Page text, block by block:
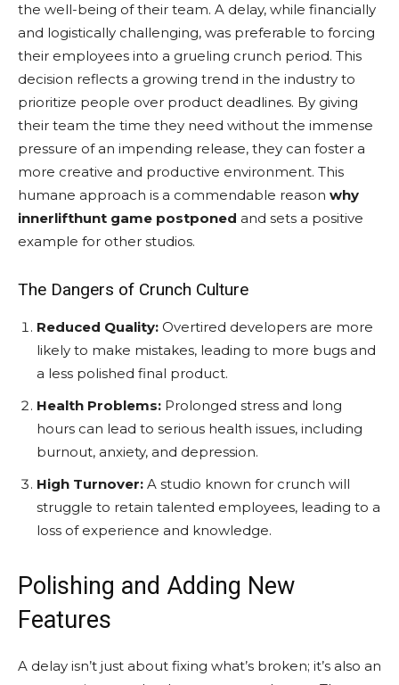
the well-being of their team. A delay, while financially
and logistically challenging, was preferable to forcing
their employees into a grueling crunch period. This
decision reflects a growing trend in the industry to
prioritize people over product deadlines. By giving
their team the time they need without the immense
pressure of an impending release, they can foster a
more creative and productive environment. This
humane approach is a commendable reason why
innerlifthunt game postponed and sets a positive
example for other studios.
The Dangers of Crunch Culture
Reduced Quality: Overtired developers are more
likely to make mistakes, leading to more bugs and
a less polished final product.
Health Problems: Prolonged stress and long
hours can lead to serious health issues, including
burnout, anxiety, and depression.
High Turnover: A studio known for crunch will
struggle to retain talented employees, leading to a
loss of experience and knowledge.
Polishing and Adding New
Features
A delay isn’t just about fixing what’s broken; it’s also an